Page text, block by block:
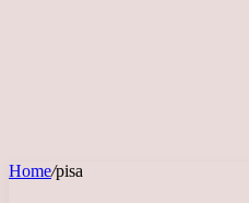
Home/pisa